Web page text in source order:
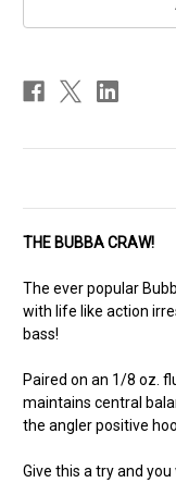
THE BUBBA CRAW!
The ever popular
with life like action
bass!
Paired on an 1/8 oz.
maintains central
the angler positive
Give this a try and